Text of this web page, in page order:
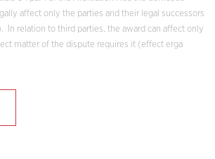
affect only the parties and their legal successors
In relation to third parties, the award can affect only
matter of the dispute requires it (effect erga